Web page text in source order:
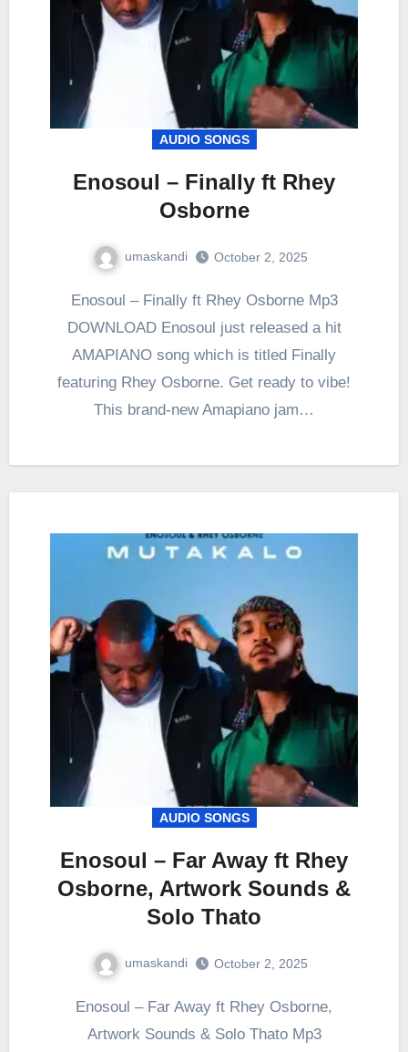
AUDIO SONGS
Enosoul – Finally ft Rhey
Osborne
umaskandi October 2, 2025
Enosoul – Finally ft Rhey Osborne Mp3
DOWNLOAD Enosoul just released a hit
AMAPIANO song which is titled Finally
featuring Rhey Osborne. Get ready to vibe!
This brand-new Amapiano jam…
AUDIO SONGS
Enosoul – Far Away ft Rhey
Osborne, Artwork Sounds &
Solo Thato
umaskandi October 2, 2025
Enosoul – Far Away ft Rhey Osborne,
Artwork Sounds & Solo Thato Mp3